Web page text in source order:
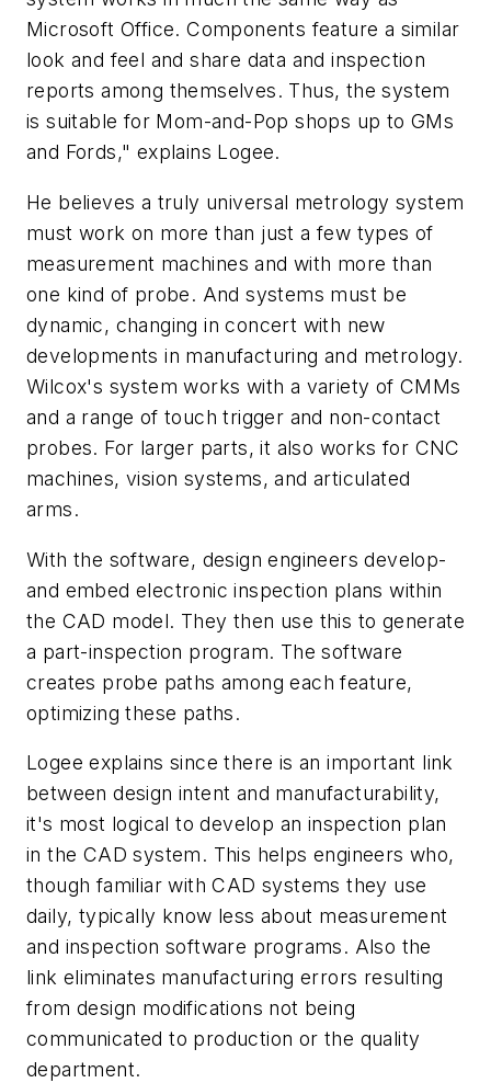
Microsoft Office. Components feature a similar
look and feel and share data and inspection
reports among themselves. Thus, the system
is suitable for Mom-and-Pop shops up to GMs
and Fords," explains Logee.
He believes a truly universal metrology system
must work on more than just a few types of
measurement machines and with more than
one kind of probe. And systems must be
dynamic, changing in concert with new
developments in manufacturing and metrology.
Wilcox's system works with a variety of CMMs
and a range of touch trigger and non-contact
probes. For larger parts, it also works for CNC
machines, vision systems, and articulated
arms.
With the software, design engineers develop-
and embed electronic inspection plans within
the CAD model. They then use this to generate
a part-inspection program. The software
creates probe paths among each feature,
optimizing these paths.
Logee explains since there is an important link
between design intent and manufacturability,
it's most logical to develop an inspection plan
in the CAD system. This helps engineers who,
though familiar with CAD systems they use
daily, typically know less about measurement
and inspection software programs. Also the
link eliminates manufacturing errors resulting
from design modifications not being
communicated to production or the quality
department.